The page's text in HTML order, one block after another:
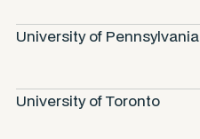
University of Pennsylvania
University of Toronto